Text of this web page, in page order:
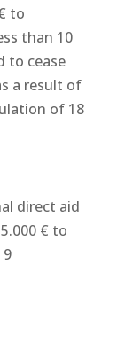
to
than 10
to cease
a result of
of 18
direct aid
€ to